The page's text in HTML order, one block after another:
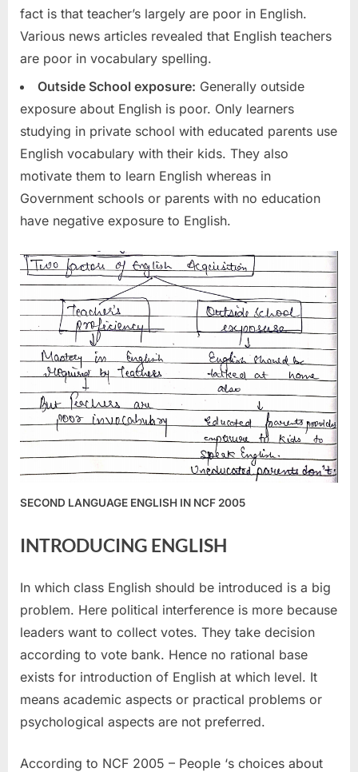
fact is that teacher’s largely are poor in English.
Various news articles revealed that English teachers
are poor in vocabulary spelling.
Outside School exposure: Generally outside
exposure about English is poor. Only learners
studying in private school with educated parents use
English vocabulary with their kids. They also
motivate them to learn English whereas in
Government schools or parents with no education
have negative exposure to English.
SECOND LANGUAGE ENGLISH IN NCF 2005
INTRODUCING ENGLISH
In which class English should be introduced is a big
problem. Here political interference is more because
leaders want to collect votes. They take decision
according to vote bank. Hence no rational base
exists for introduction of English at which level. It
means academic aspects or practical problems or
psychological aspects are not preferred.
According to NCF 2005 – People ‘s choices about